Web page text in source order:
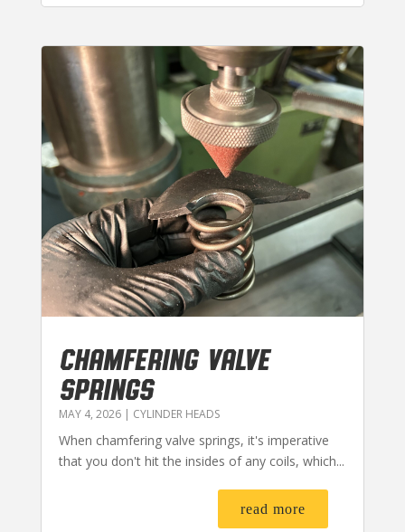
CHAMFERING VALVE
SPRINGS
MAY 4, 2026| CYLINDER HEADS
When chamfering valve springs, it's imperative
that you don't hit the insides of any coils, which...
read more